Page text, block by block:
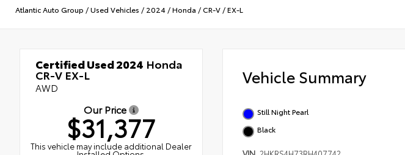
Atlantic Auto Group /Used Vehicles / 2024 /Honda /CR-V /EX-L
Certified Used 2024 Honda
CR-V EX-L
AWD
Our Price
$31,377
This vehicle may include additional Dealer
Vehicle Summary
Still Night Pearl
Black